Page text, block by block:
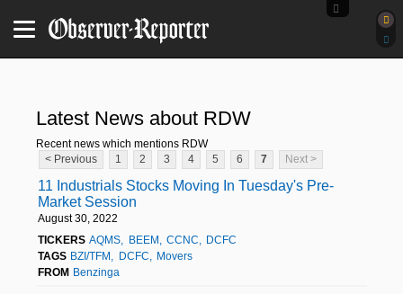
Latest News about RDW
Recent news which mentions RDW
< Previous
1 2 3 4 5 6 7 Next >
11 Industrials Stocks Moving In Tuesday's Pre-
Market Session
August 30, 2022
TICKERS AQMS BEEM CCNC
DCFC
TAGS BZI/TFM DCFC
Movers
FROM Benzinga